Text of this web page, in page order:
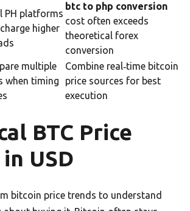
PH platforms
higher
btc to php conversion
cost often exceeds
theoretical forex
conversion
multiple
when timing
Combine real‑time bitcoin
price sources for best
execution
BTC Price
USD
bitcoin price trends to understand